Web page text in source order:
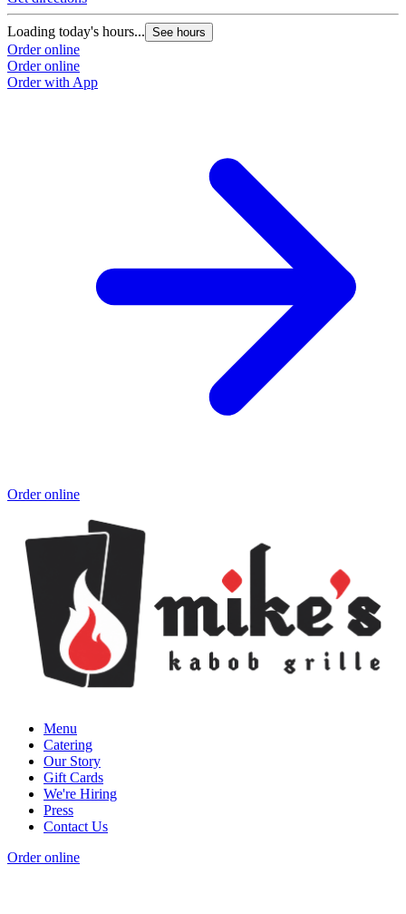
Loading today's hours... See hours
Order online
Order online
Order with App
Order online
Menu
Catering
Our Story
Gift Cards
We're Hiring
Press
Contact Us
Order online